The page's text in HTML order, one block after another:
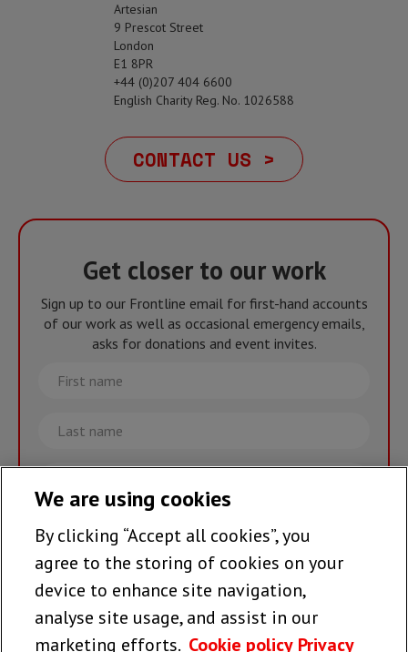
Artesian
9 Prescot Street
London
E1 8PR
+44 (0)207 404 6600
English Charity Reg. No. 1026588
CONTACT US >
Get closer to our work
Sign up to our Frontline email for first-hand accounts
of our work as well as occasional emergency emails,
asks for donations and event invites.
First
name
Last
name
Email
Join the team >
Follow us
We are using cookies
By clicking “Accept all cookies”, you
agree to the storing of cookies on your
device to enhance site navigation,
analyse site usage, and assist in our
marketing efforts. Cookie policy Privacy